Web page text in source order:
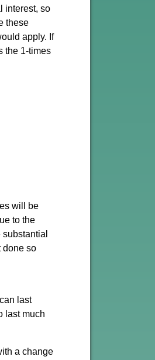
interest, so
these
apply. If
the 1-times
will be
to the
done so
last
last much
a change